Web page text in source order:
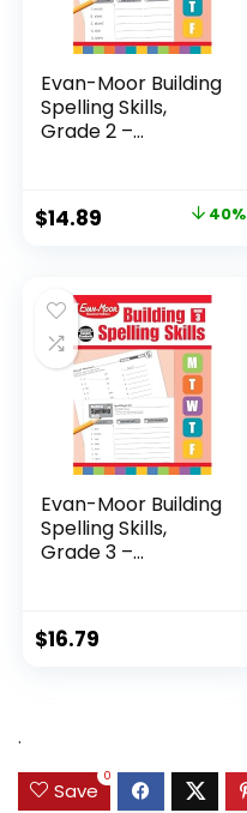
Evan-Moor Building
Spelling Skills,
Grade 2 –...
Original
$24.99.
$14.89
$14.89.
40%
Evan-Moor Building
Spelling Skills,
Grade 3 –...
$16.79
.
Save
0